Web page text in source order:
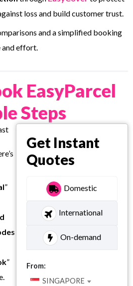
loss and build customer trust.
and a simplified booking
and effort.
EasyParcel
Steps
”
”
Get Instant
Quotes
Domestic
International
On-demand
From:
SINGAPORE